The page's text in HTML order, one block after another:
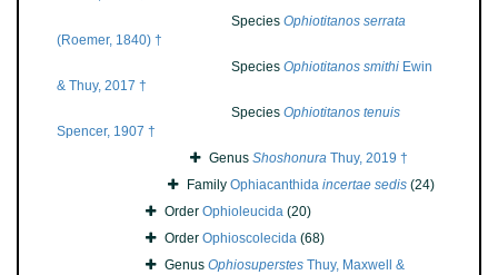
Species Ophiotitanos serrata
(Roemer, 1840) †
Species Ophiotitanos smithi Ewin
& Thuy, 2017 †
Species Ophiotitanos tenuis
Spencer, 1907 †
Genus Shoshonura Thuy, 2019 †
Family Ophiacanthida incertae sedis (24)
Order Ophioleucida (20)
Order Ophioscolecida (68)
Genus Ophiosuperstes Thuy, Maxwell &